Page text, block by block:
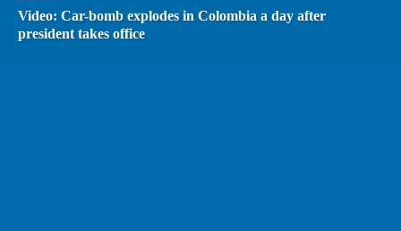
Video: Car-bomb explodes in Colombia a day after
president takes office